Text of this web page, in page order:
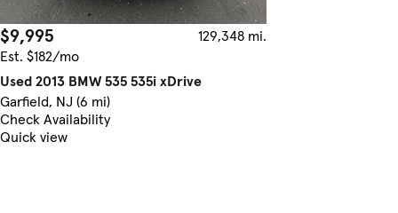
$9,995
129,348 mi.
Est. $182/mo
Used 2013 BMW 535 535i xDrive
Garfield, NJ (6 mi)
Check Availability
Quick view